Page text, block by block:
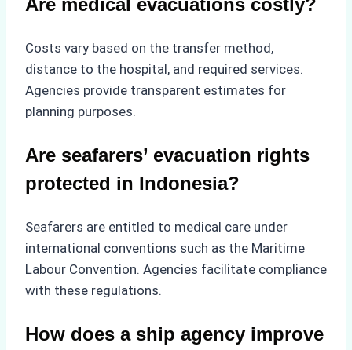
Costs vary based on the transfer method,
distance to the hospital, and required services.
Agencies provide transparent estimates for
planning purposes.
Are seafarers’ evacuation rights
protected in Indonesia?
Seafarers are entitled to medical care under
international conventions such as the Maritime
Labour Convention. Agencies facilitate compliance
with these regulations.
How does a ship agency improve